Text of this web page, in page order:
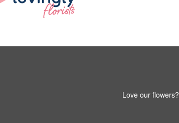
Love our flowers?